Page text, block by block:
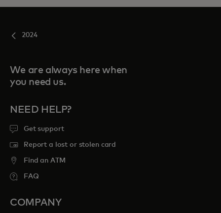
2024
We are always here when
you need us.
NEED HELP?
Get support
Report a lost or stolen card
Find an ATM
FAQ
COMPANY